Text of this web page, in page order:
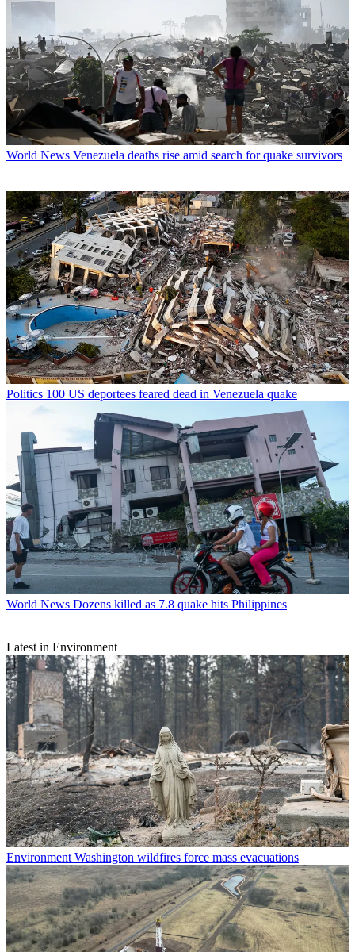
World News Venezuela deaths rise amid search for quake survivors
Politics 100 US deportees feared dead in Venezuela quake
World News Dozens killed as 7.8 quake hits Philippines
Latest in Environment
Environment Washington wildfires force mass evacuations